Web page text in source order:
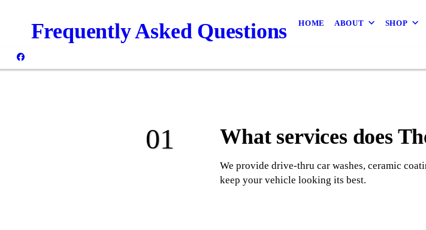
HOME ABOUT SHOP
Frequently Asked Questions
What services does
We provide drive-thru car washes, ceramic
keep your vehicle looking its best.